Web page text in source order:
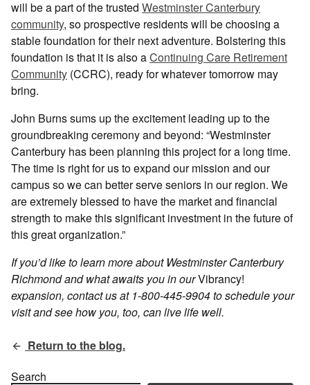
will be a part of the trusted Westminster Canterbury
community, so prospective residents will be choosing a
stable foundation for their next adventure. Bolstering this
foundation is that it is also aContinuing Care Retirement
Community (CCRC), ready for whatever tomorrow may
bring.
John Burns sums up the excitement leading up to the
groundbreaking ceremony and beyond: “Westminster
Canterbury has been planning this project for a long time.
The time is right for us to expand our mission and our
campus so we can better serve seniors in our region. We
are extremely blessed to have the market and financial
strength to make this significant investment in the future of
this great organization.”
If you’d like to learn more about Westminster Canterbury
Richmond and what awaits you in ourVibrancy!
expansion, contact us at 1-800-445-9904to schedule your
visit and see how you, too, can live life well.
Return to the blog.
Search